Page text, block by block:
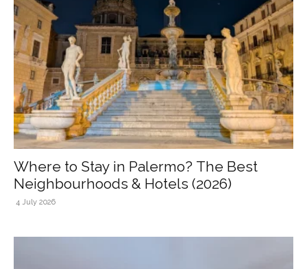
Where to Stay in Palermo? The Best
Neighbourhoods & Hotels (2026)
4 July 2026